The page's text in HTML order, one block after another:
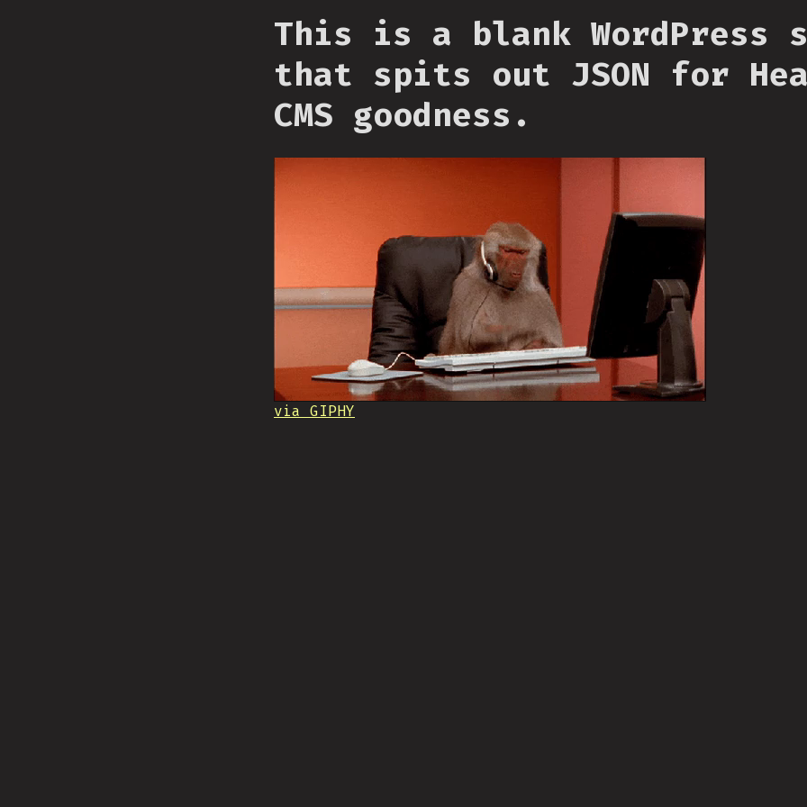
This is a blank WordPress
that spits out JSON for
CMS goodness.
via GIPHY